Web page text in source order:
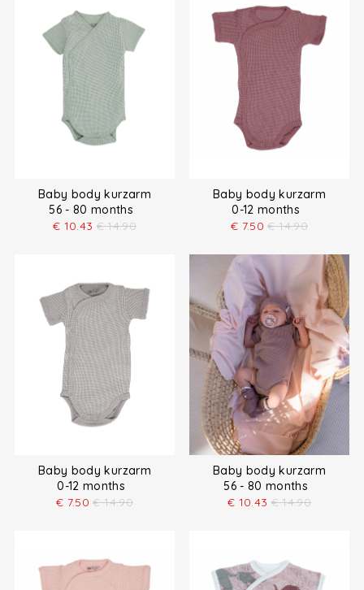
Baby body kurzarm
56 - 80 months
€ 10.43 € 14.90
Baby body kurzarm
0-12 months
€ 7.50 € 14.90
Baby body kurzarm
0-12 months
€ 7.50 € 14.90
Baby body kurzarm
56 - 80 months
€ 10.43 € 14.90